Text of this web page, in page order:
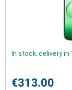
In stock: delivery
€313.00